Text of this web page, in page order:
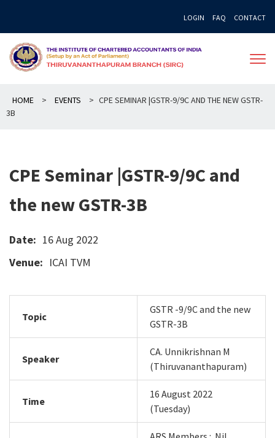
content
LOGIN FAQ CONTACT
HOME > EVENTS > CPE SEMINAR |GSTR-9/9C AND THE NEW GSTR-
3B
CPE Seminar |GSTR-9/9C and
the new GSTR-3B
Date: 16 Aug 2022
Venue: ICAI TVM
Topic
GSTR -9/9C and the new
GSTR-3B
Speaker
CA. Unnikrishnan M
(Thiruvananthapuram)
Time
16 August 2022
(Tuesday)